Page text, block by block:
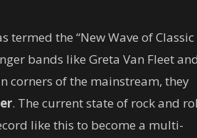
termed the “New Wave of Classic
bands like Greta Van Fleet and
corners of the mainstream, they
. The current state of rock and
like this to become a multi-